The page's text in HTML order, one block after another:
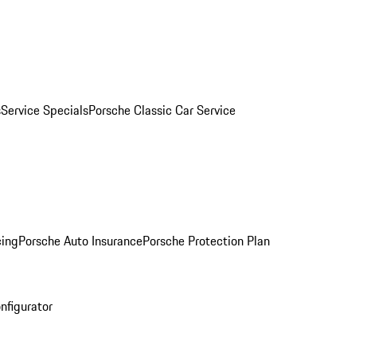
Service SpecialsPorsche Classic Car Service
Porsche Auto InsurancePorsche Protection Plan